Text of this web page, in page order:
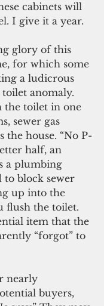
cabinets will
I give it a year.
glory of this
for which some
a ludicrous
toilet anomaly.
the toilet in one
sewer gas
house. “No P-
half, an
a plumbing
to block sewer
up into the
flush the toilet.
item that the
“forgot” to
nearly
buyers,